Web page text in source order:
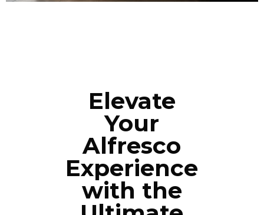
Elevate
Your
Alfresco
Experience
with the